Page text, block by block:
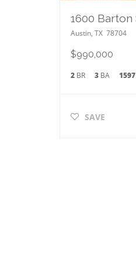
Austin, TX 78704
$990,000
2 BR 3 BA 1597
SAVE